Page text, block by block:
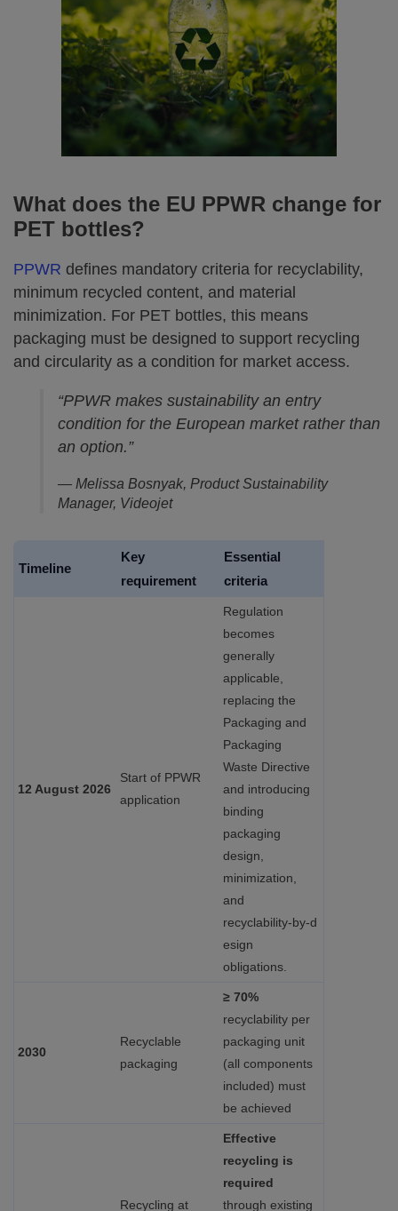
What does the EU PPWR change for
PET bottles?
PPWR defines mandatory criteria for recyclability,
minimum recycled content, and material
minimization. For PET bottles, this means
packaging must be designed to support recycling
and circularity as a condition for market access.
“PPWR makes sustainability an entry
condition for the European market rather than
an option.”
— Melissa Bosnyak, Product Sustainability
Manager, Videojet
Timeline
Key
requirement
Essential
criteria
12 August 2026
Start of PPWR
application
Regulation
becomes
generally
applicable,
replacing the
Packaging and
Packaging
Waste Directive
and introducing
binding
packaging
design,
minimization,
and
recyclability‑by‑d
esign
obligations.
2030
Recyclable
packaging
≥ 70%
recyclability per
packaging unit
(all components
included) must
be achieved
Recycling at
Effective
recycling is
required
through existing